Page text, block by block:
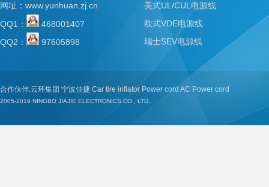
网址： www.yunhuan.zj.cn
QQ1：
468001407
QQ2：
97605898
美式UL/CUL电源线
欧式VDE电源线
瑞士SEV电源线
合作伙伴:云环集团 宁波佳捷 Car tire inflator Power cord AC Power cord
2005-2019 NINGBO JIAJIE ELECTRONICS CO., LTD..